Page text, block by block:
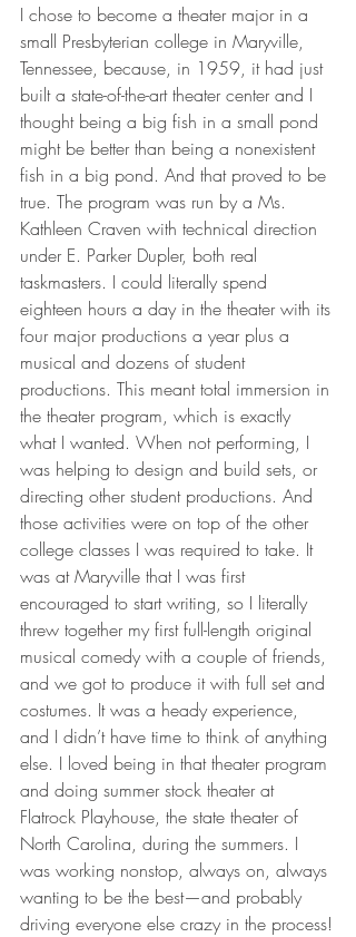
I chose to become a theater major in a
small Presbyterian college in Maryville,
Tennessee, because, in 1959, it had just
built a state-of-the-art theater center and I
thought being a big fish in a small pond
might be better than being a nonexistent
fish in a big pond. And that proved to be
true. The program was run by a Ms.
Kathleen Craven with technical direction
under E. Parker Dupler, both real
taskmasters. I could literally spend
eighteen hours a day in the theater with its
four major productions a year plus a
musical and dozens of student
productions. This meant total immersion in
the theater program, which is exactly
what I wanted. When not performing, I
was helping to design and build sets, or
directing other student productions. And
those activities were on top of the other
college classes I was required to take. It
was at Maryville that I was first
encouraged to start writing, so I literally
threw together my first full-length original
musical comedy with a couple of friends,
and we got to produce it with full set and
costumes. It was a heady experience,
and I didn’t have time to think of anything
else. I loved being in that theater program
and doing summer stock theater at
Flatrock Playhouse, the state theater of
North Carolina, during the summers. I
was working nonstop, always on, always
wanting to be the best—and probably
driving everyone else crazy in the process!